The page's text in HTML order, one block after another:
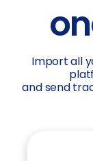
Import all
and send